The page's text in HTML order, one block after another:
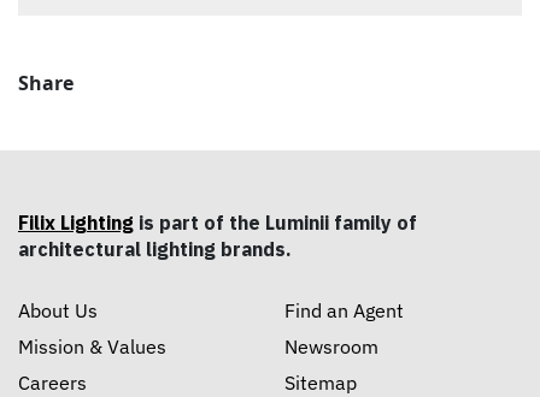
Share
Filix Lighting is part of the Luminii family of
architectural lighting brands.
About Us
Mission & Values
Careers
Find an Agent
Newsroom
Sitemap